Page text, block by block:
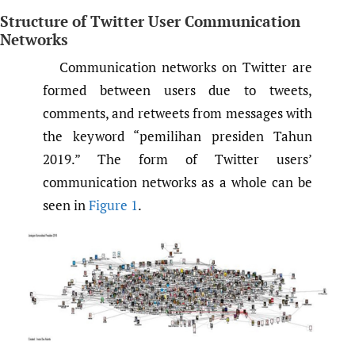
Structure of Twitter User Communication
Networks
Communication networks on Twitter are
formed between users due to tweets,
comments, and retweets from messages with
the keyword “pemilihan presiden Tahun
2019.” The form of Twitter users’
communication networks as a whole can be
seen inFigure 1.